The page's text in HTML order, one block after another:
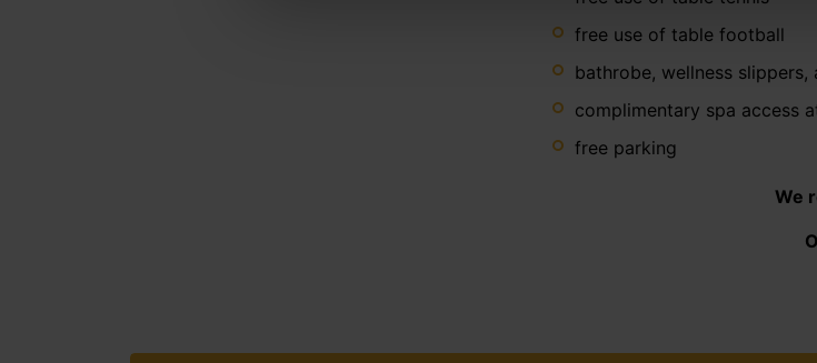
free use of table football
bathrobe, wellness
complimentary spa access
free parking
We